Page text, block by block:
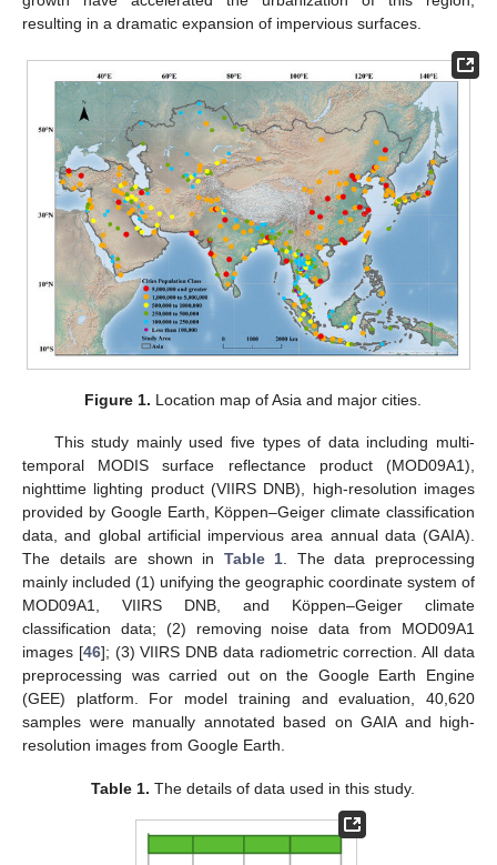
resulting in a dramatic expansion of impervious surfaces.
Figure 1. Location map of Asia and major cities.
This study mainly used five types of data including multi-
temporal MODIS surface reflectance product (MOD09A1),
nighttime lighting product (VIIRS DNB), high-resolution images
provided by Google Earth, Köppen–Geiger climate classification
data, and global artificial impervious area annual data (GAIA).
The details are shown in Table 1. The data preprocessing
mainly included (1) unifying the geographic coordinate system of
MOD09A1, VIIRS DNB, and Köppen–Geiger climate
classification data; (2) removing noise data from MOD09A1
images [46]; (3) VIIRS DNB data radiometric correction. All data
preprocessing was carried out on the Google Earth Engine
(GEE) platform. For model training and evaluation, 40,620
samples were manually annotated based on GAIA and high-
resolution images from Google Earth.
Table 1. The details of data used in this study.